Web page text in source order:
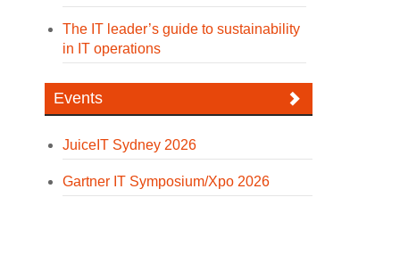
The IT leader’s guide to sustainability
in IT operations
Events
JuiceIT Sydney 2026
Gartner IT Symposium/Xpo 2026